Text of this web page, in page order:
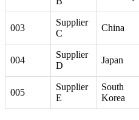
003
Supplier
C
China
004
Supplier
D
Japan
005
Supplier
E
South
Korea